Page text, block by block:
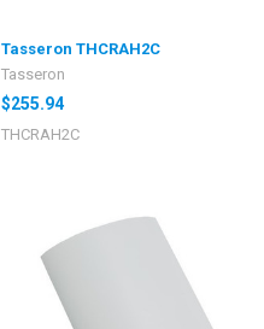
Tasseron THCRAH2C
Tasseron
$255.94
THCRAH2C